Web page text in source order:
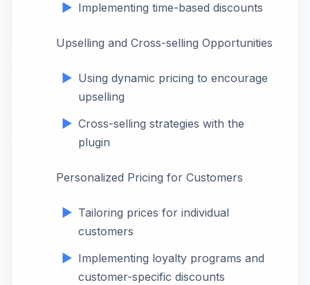
Implementing time-based discounts
Upselling and Cross-selling Opportunities
Using dynamic pricing to encourage
upselling
Cross-selling strategies with the
plugin
Personalized Pricing for Customers
Tailoring prices for individual
customers
Implementing loyalty programs and
customer-specific discounts